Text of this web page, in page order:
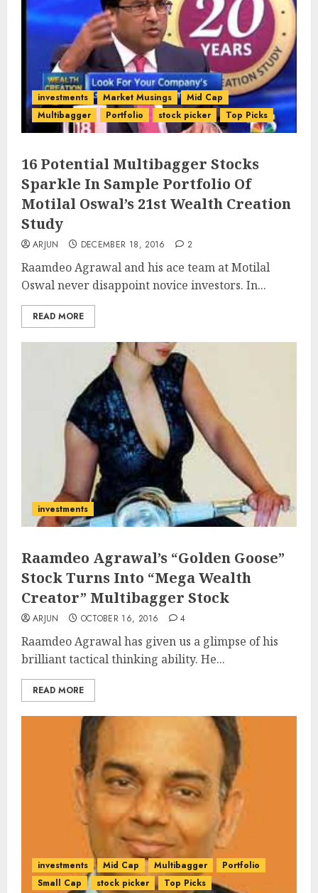
investments Market Musings
Mid Cap
Multibagger
Portfolio stock picker Top Picks
16 Potential Multibagger Stocks
Sparkle In Sample Portfolio Of
Motilal Oswal’s 21st Wealth Creation
Study
ARJUN DECEMBER 18, 2016 2
Raamdeo Agrawal and his ace team at Motilal
Oswal never disappoint novice investors. In...
READ MORE
investments
Raamdeo Agrawal’s “Golden Goose”
Stock Turns Into “Mega Wealth
Creator” Multibagger Stock
ARJUN OCTOBER 16, 2016 4
Raamdeo Agrawal has given us a glimpse of his
brilliant tactical thinking ability. He...
READ MORE
investments Mid Cap Multibagger
Portfolio
Small Cap
stock picker Top Picks